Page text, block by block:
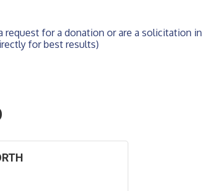
request for a donation or are a solicitation in
for best results)